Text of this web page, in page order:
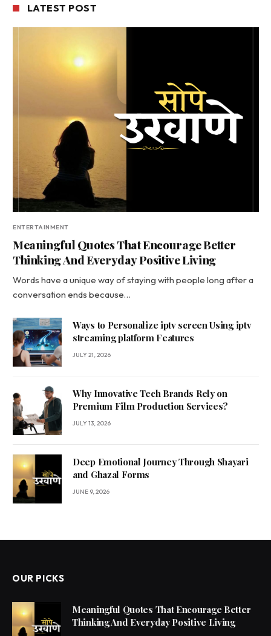
LATEST POST
ENTERTAINMENT
Meaningful Quotes That Encourage Better
Thinking And Everyday Positive Living
Words have a unique way of staying with people long after a
conversation ends because…
Ways to Personalize iptv screen Using iptv
streaming platform Features
JULY 21, 2026
Why Innovative Tech Brands Rely on
Premium Film Production Services?
JULY 13, 2026
Deep Emotional Journey Through Shayari
and Ghazal Forms
JUNE 9, 2026
OUR PICKS
Meaningful Quotes That Encourage Better
Thinking And Everyday Positive Living